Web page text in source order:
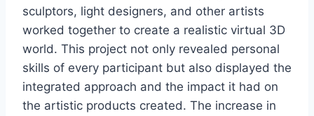
sculptors, light designers, and other artists
worked together to create a realistic virtual 3D
world. This project not only revealed personal
skills of every participant but also displayed the
integrated approach and the impact it had on
the artistic products created. The increase in